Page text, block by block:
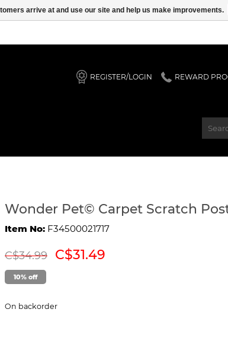
REGISTER/LOGIN REWARD
Wonder Pet© Carpet Scratch
Item No: F34500021717
C$34.99 C$31.49
10% off
On backorder
arrive at and use our site and help us make improvements.